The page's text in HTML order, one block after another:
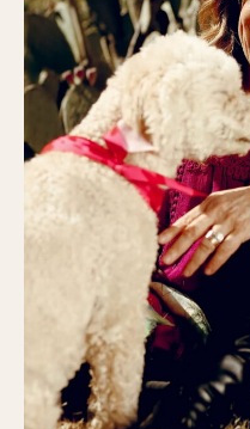
Silverstone
Skipper
Solunagraph (Orvis)
Solunar
Temporada
Triple Calendar (1944)
Triple Calendar Moonphase
MOVEMENT
Automatic
Electronic
Manual